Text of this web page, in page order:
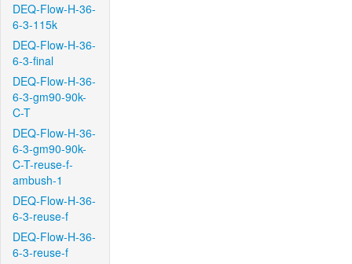
DEQ-Flow-H-36-
6-3-115k
DEQ-Flow-H-36-
6-3-final
DEQ-Flow-H-36-
6-3-gm90-90k-
C-T
DEQ-Flow-H-36-
6-3-gm90-90k-
C-T-reuse-f-
ambush-1
DEQ-Flow-H-36-
6-3-reuse-f
DEQ-Flow-H-36-
6-3-reuse-f